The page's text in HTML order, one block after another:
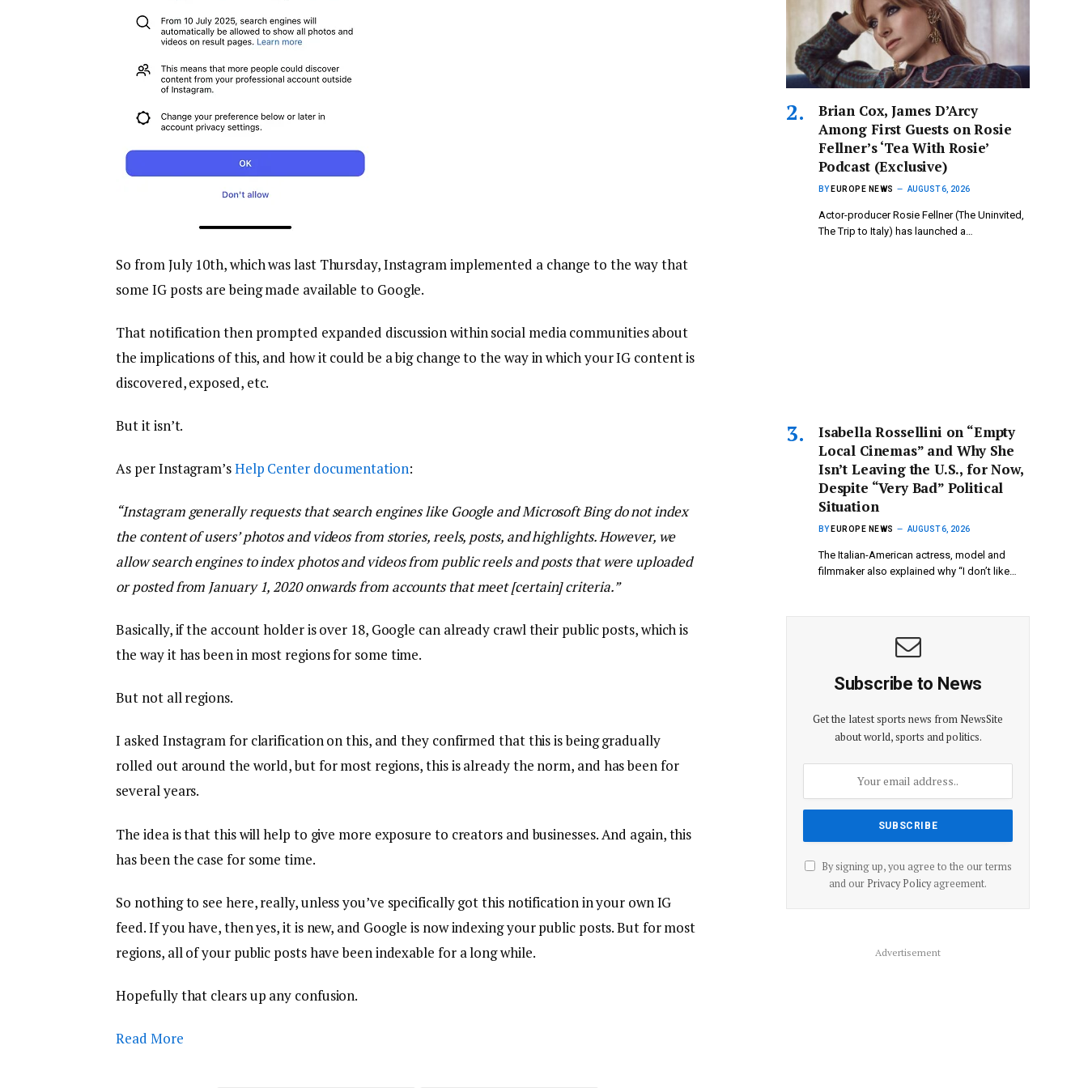
So from July 10th, which was last Thursday, Instagram implemented a change to the way that
some IG posts are being made available to Google.
That notification then prompted expanded discussion within social media communities about
the implications of this, and how it could be a big change to the way in which your IG content is
discovered, exposed, etc.
But it isn’t.
As per Instagram’sHelp Center documentation:
“Instagram generally requests that search engines like Google and Microsoft Bing do not index
the content of users’ photos and videos from stories, reels, posts, and highlights. However, we
allow search engines to index photos and videos from public reels and posts that were uploaded
or posted from January 1, 2020 onwards from accounts that meet [certain] criteria.”
Basically, if the account holder is over 18, Google can already crawl their public posts, which is
the way it has been in most regions for some time.
But not all regions.
I asked Instagram for clarification on this, and they confirmed that this is being gradually
rolled out around the world, but for most regions, this is already the norm, and has been for
several years.
The idea is that this will help to give more exposure to creators and businesses. And again, this
has been the case for some time.
So nothing to see here, really, unless you’ve specifically got this notification in your own IG
feed. If you have, then yes, it is new, and Google is now indexing your public posts. But for most
regions, all of your public posts have been indexable for a long while.
Hopefully that clears up any confusion.
Read More
Brian Cox, James D’Arcy
Among First Guests on Rosie
Fellner’s ‘Tea With Rosie’
Podcast (Exclusive)
BY EUROPE NEWS AUGUST 6, 2026
Actor-producer Rosie Fellner (The Uninvited,
The Trip to Italy) has launched a…
Isabella Rossellini on “Empty
Local Cinemas” and Why She
Isn’t Leaving the U.S., for Now,
Despite “Very Bad” Political
Situation
BY EUROPE NEWS AUGUST 6, 2026
The Italian-American actress, model and
filmmaker also explained why “I don’t like…
Subscribe to News
Get the latest sports news from NewsSite
about world, sports and politics.
By signing up, you agree to the our terms
and our Privacy Policyagreement.
Advertisement